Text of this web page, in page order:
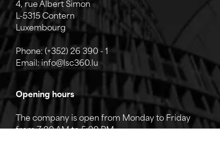
4, rue Albert Simon
L-5315 Contern
Luxembourg
Phone: (+352) 26 390 - 1
Email: info@lsc360.lu
Opening hours
The company is open from Monday to Friday
from 7:00 AM to 5:00 PM.